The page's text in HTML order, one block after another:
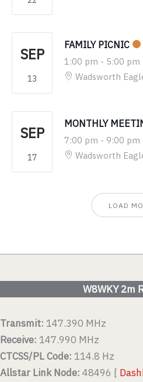
SEP
13
FAMILY PICNIC
1:00 pm - 5:00 pm
Wadsworth
SEP
17
MONTHLY
7:00 pm - 9:00 pm
Wadsworth
LOAD
W8WKY 2m
Transmit: 147.390 MHz
Receive: 147.990 MHz
CTCSS/PL Code: 114.8 Hz
Allstar Link Node: 48496 [